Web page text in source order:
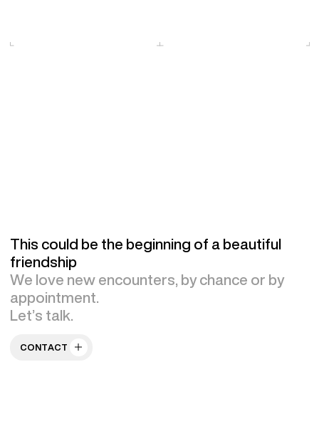
This could be the beginning of a beautiful
friendship
We love new encounters, by chance or by
appointment.
Let’s talk.
CONTACT US